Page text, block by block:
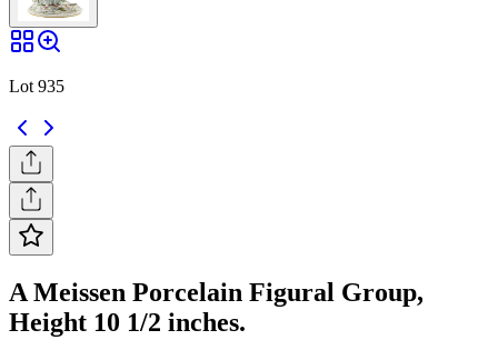
Lot 935
A Meissen Porcelain Figural Group,
Height 10 1/2 inches.